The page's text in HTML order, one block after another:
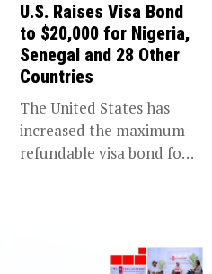
U.S. Raises Visa Bond
to $20,000 for Nigeria,
Senegal and 28 Other
Countries
The United States has
increased the maximum
refundable visa bond for